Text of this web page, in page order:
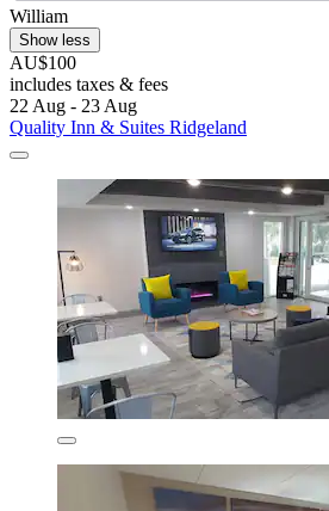
William
Show less
AU$100
includes taxes & fees
22 Aug - 23 Aug
Quality Inn & Suites Ridgeland